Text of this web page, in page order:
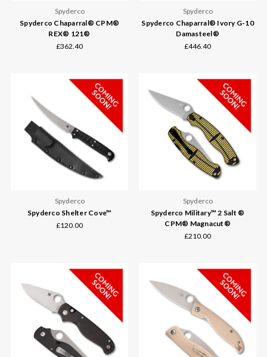
Spyderco
Spyderco Chaparral® CPM®
REX® 121®
£362.40
Spyderco
Spyderco Chaparral® Ivory G-10
Damasteel®
£446.40
Spyderco
Spyderco Shelter Cove™
£120.00
Spyderco
Spyderco Military™ 2 Salt ®
CPM® Magnacut®
£210.00